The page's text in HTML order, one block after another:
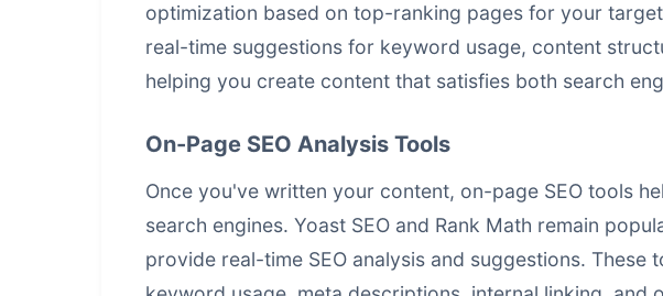
optimization based on top-ranking pages for your
real-time suggestions for keyword usage, content
helping you create content that satisfies both search
On-Page SEO Analysis Tools
Once you've written your content, on-page SEO tools
search engines. Yoast SEO and Rank Math remain
provide real-time SEO analysis and suggestions. These